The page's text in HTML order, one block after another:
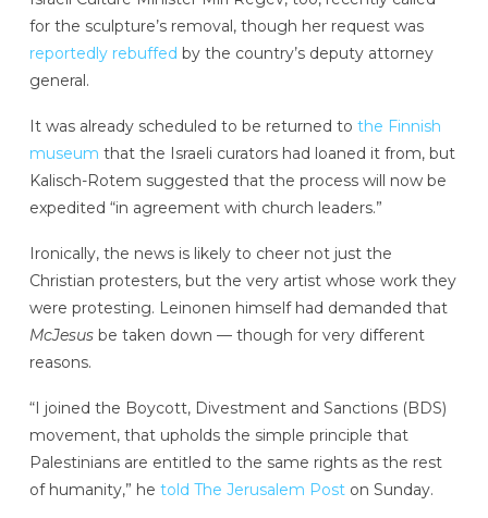
for the sculpture’s removal, though her request was
reportedly rebuffed by the country’s deputy attorney
general.
It was already scheduled to be returned to the Finnish
museum that the Israeli curators had loaned it from, but
Kalisch-Rotem suggested that the process will now be
expedited “in agreement with church leaders.”
Ironically, the news is likely to cheer not just the
Christian protesters, but the very artist whose work they
were protesting. Leinonen himself had demanded that
McJesusbe taken down — though for very different
reasons.
“I joined the Boycott, Divestment and Sanctions (BDS)
movement, that upholds the simple principle that
Palestinians are entitled to the same rights as the rest
of humanity,” he told The Jerusalem Poston Sunday.